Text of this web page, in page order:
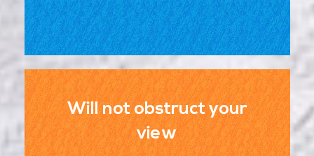
Will not obstruct your
view